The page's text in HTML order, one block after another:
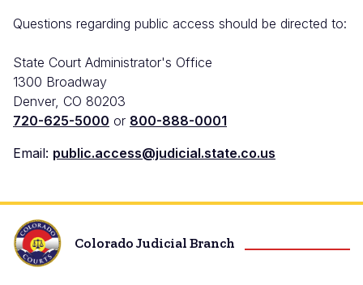
Questions regarding public access should be directed to:
State Court Administrator's Office
1300 Broadway
Denver, CO 80203
720-625-5000 or 800-888-0001
Email: public.access@judicial.state.co.us
Colorado Judicial Branch